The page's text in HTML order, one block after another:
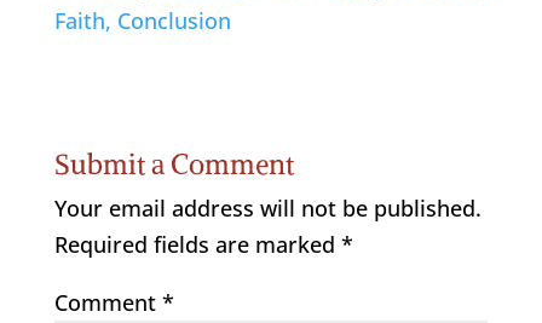
Faith, Conclusion
Submit a Comment
Your email address will not be published.
Required fields are marked *
Comment *